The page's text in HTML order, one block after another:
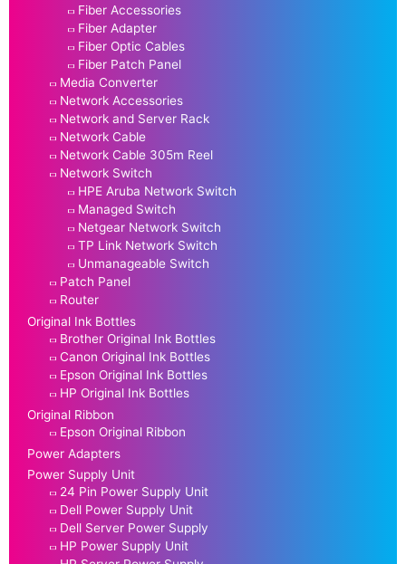
Fiber Accessories
Fiber Adapter
Fiber Optic Cables
Fiber Patch Panel
Media Converter
Network Accessories
Network and Server Rack
Network Cable
Network Cable 305m Reel
Network Switch
HPE Aruba Network Switch
Managed Switch
Netgear Network Switch
TP Link Network Switch
Unmanageable Switch
Patch Panel
Router
Original Ink Bottles
Brother Original Ink Bottles
Canon Original Ink Bottles
Epson Original Ink Bottles
HP Original Ink Bottles
Original Ribbon
Epson Original Ribbon
Power Adapters
Power Supply Unit
24 Pin Power Supply Unit
Dell Power Supply Unit
Dell Server Power Supply
HP Power Supply Unit